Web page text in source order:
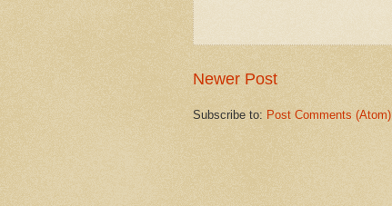
Newer Post
Subscribe to: Post Comments (Atom)